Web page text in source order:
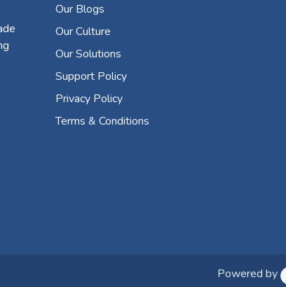
Our Blogs
Our Culture
Our Solutions
Support Policy
Privacy Policy
Terms & Conditions
Powered by